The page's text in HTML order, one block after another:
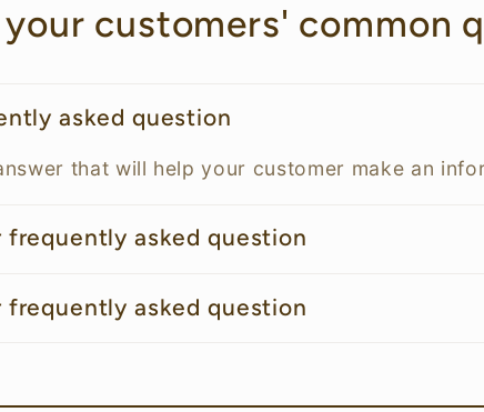
customers' common
asked question
that will help your customer make an
frequently asked question
frequently asked question